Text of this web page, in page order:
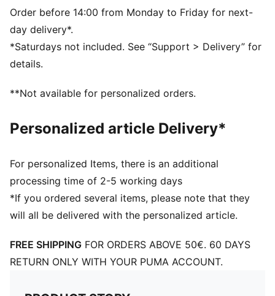
Volume: 58L
PUMA branding details
Order before 14:00 from Monday to Friday for next-
day delivery*.
*Saturdays not included. See “Support > Delivery” for
details.
**Not available for personalized orders.
Personalized article Delivery*
For personalized Items, there is an additional
processing time of 2-5 working days
*If you ordered several items, please note that they
will all be delivered with the personalized article.
FREE SHIPPING FOR ORDERS ABOVE 50€. 60 DAYS
RETURN ONLY WITH YOUR PUMA ACCOUNT.